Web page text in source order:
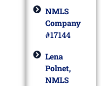
NMLS
Company
#17144
Lena
Polnet,
NMLS